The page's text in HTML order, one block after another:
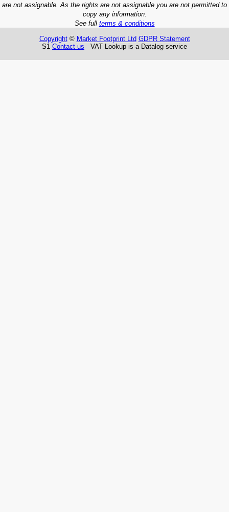
are not assignable. As the rights are not assignable you are not permitted to
copy any information.
See full terms & conditions
Copyright© Market Footprint Ltd GDPR Statement
S1 Contact us VAT Lookup is a Datalog service